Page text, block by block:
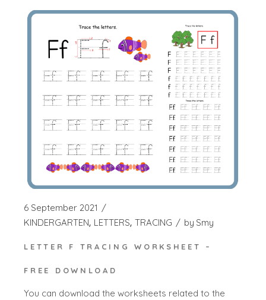
6 September 2021
KINDERGARTEN LETTERS TRACING by Smy
LETTER F TRACING WORKSHEET –
FREE DOWNLOAD
You can download the worksheets related to the